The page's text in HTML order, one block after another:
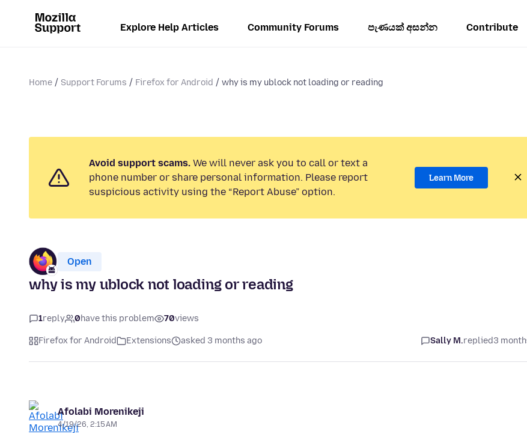
Explore Help Articles Community Forums පැණයක් අසන්න Contribute
Home Support Forums Firefox for Android why is my ublock not loading or reading
Avoid support scams. We will never ask you to call or text a
phone number or share personal information. Please report
suspicious activity using the “Report Abuse” option.
Learn More
Open
why is my ublock not loading or reading
1reply 0have this problem 70views
Firefox for Android Extensions asked 3 months ago Sally M.replied3
Afolabi Morenikeji
4/19/26, 2:15 AM